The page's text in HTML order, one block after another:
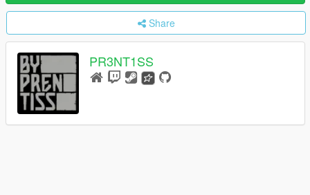
Share
PR3NT1SS